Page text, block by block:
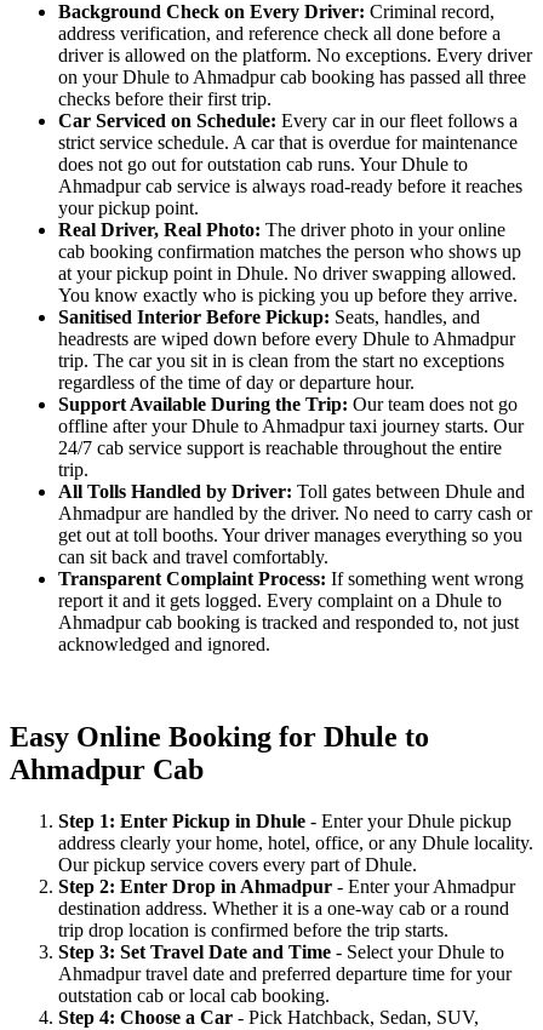
Background Check on Every Driver: Criminal record,
address verification, and reference check all done before a
driver is allowed on the platform. No exceptions. Every driver
on your Dhule to Ahmadpur cab booking has passed all three
checks before their first trip.
Car Serviced on Schedule: Every car in our fleet follows a
strict service schedule. A car that is overdue for maintenance
does not go out for outstation cab runs. Your Dhule to
Ahmadpur cab service is always road-ready before it reaches
your pickup point.
Real Driver, Real Photo: The driver photo in your online
cab booking confirmation matches the person who shows up
at your pickup point in Dhule. No driver swapping allowed.
You know exactly who is picking you up before they arrive.
Sanitised Interior Before Pickup: Seats, handles, and
headrests are wiped down before every Dhule to Ahmadpur
trip. The car you sit in is clean from the start no exceptions
regardless of the time of day or departure hour.
Support Available During the Trip: Our team does not go
offline after your Dhule to Ahmadpur taxi journey starts. Our
24/7 cab service support is reachable throughout the entire
trip.
All Tolls Handled by Driver: Toll gates between Dhule and
Ahmadpur are handled by the driver. No need to carry cash or
get out at toll booths. Your driver manages everything so you
can sit back and travel comfortably.
Transparent Complaint Process: If something went wrong
report it and it gets logged. Every complaint on a Dhule to
Ahmadpur cab booking is tracked and responded to, not just
acknowledged and ignored.
Easy Online Booking for Dhule to
Ahmadpur Cab
Step 1: Enter Pickup in Dhule - Enter your Dhule pickup
address clearly your home, hotel, office, or any Dhule locality.
Our pickup service covers every part of Dhule.
Step 2: Enter Drop in Ahmadpur - Enter your Ahmadpur
destination address. Whether it is a one-way cab or a round
trip drop location is confirmed before the trip starts.
Step 3: Set Travel Date and Time - Select your Dhule to
Ahmadpur travel date and preferred departure time for your
outstation cab or local cab booking.
Step 4: Choose a Car - Pick Hatchback, Sedan, SUV,